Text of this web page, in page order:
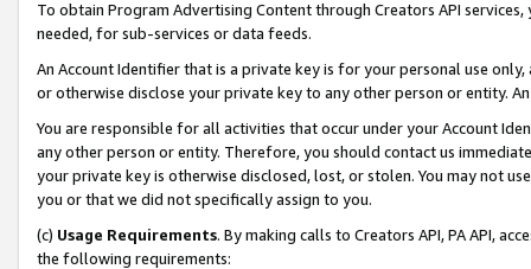
To obtain Program Advertising Content through Creators API
needed, for sub-services or data feeds.
An Account Identifier that is a private key is for your personal use
or otherwise disclose your private key to any other person or entity.
You are responsible for all activities that occur under your Account
any other person or entity. Therefore, you should contact us
your private key is otherwise disclosed, lost, or stolen. You may not
you or that we did not specifically assign to you.
(c) Usage Requirements. By making calls to Creators API, PA API,
the following requirements: